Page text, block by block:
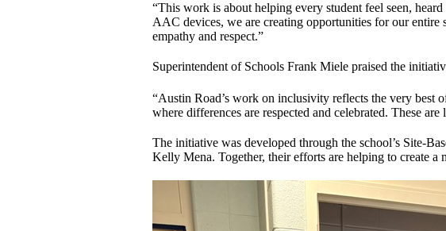
“This work is about helping every student feel seen,
AAC devices, we are creating opportunities for our
empathy and respect.”
Superintendent of Schools Frank Miele praised the
“Austin Road’s work on inclusivity reflects the very best
where differences are respected and celebrated. These
The initiative was developed through the school’s Site-
Kelly Mena. Together, their efforts are helping to create